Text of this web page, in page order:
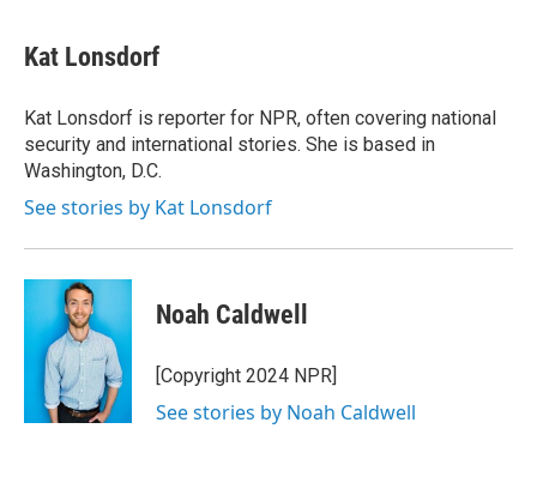
Kat Lonsdorf
Kat Lonsdorf is reporter for NPR, often covering national
security and international stories. She is based in
Washington, D.C.
See stories by Kat Lonsdorf
Noah Caldwell
[Copyright 2024 NPR]
See stories by Noah Caldwell